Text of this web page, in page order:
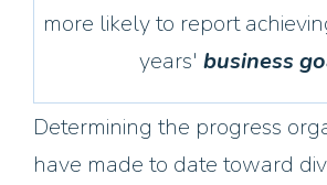
more likely to report
years' business
Determining the progress
have made to date toward